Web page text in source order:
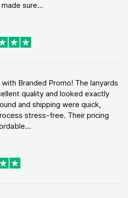
sure...
Branded Promo! The lanyards
quality and looked exactly
and shipping were quick,
stress-free. Their pricing